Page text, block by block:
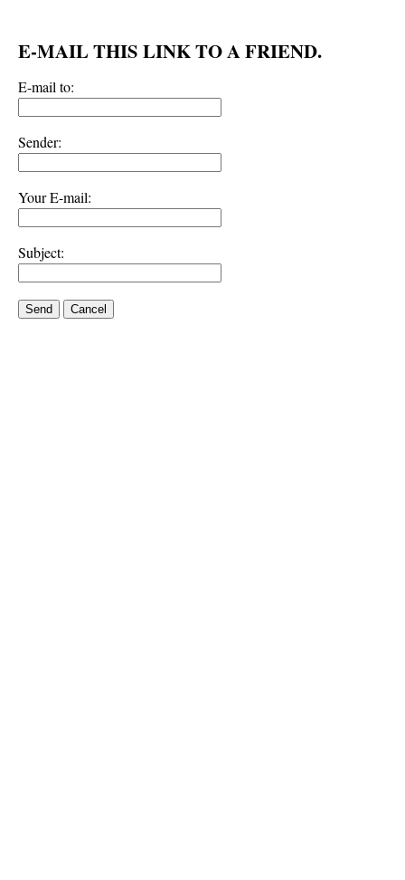
E-MAIL THIS LINK TO A FRIEND.
E-mail to:
Sender:
Your E-mail:
Subject:
Send Cancel